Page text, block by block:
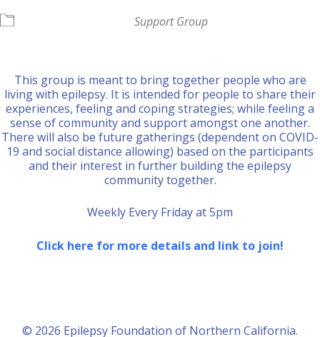
Support Group
This group is meant to bring together people who are
living with epilepsy. It is intended for people to share their
experiences, feeling and coping strategies; while feeling a
sense of community and support amongst one another.
There will also be future gatherings (dependent on COVID-
19 and social distance allowing) based on the participants
and their interest in further building the epilepsy
community together.
Weekly Every Friday at 5pm
Click here for more details and link to join!
© 2026 Epilepsy Foundation of Northern California.